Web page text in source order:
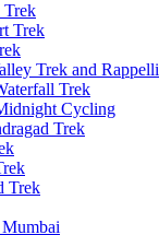
Trek and Rappelling
Trek
Cycling
Trek